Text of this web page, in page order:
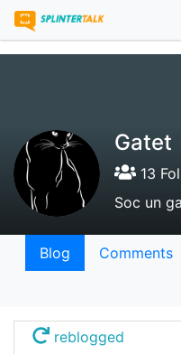
Gatet
13
Soc un
Blog Comments
reblogged